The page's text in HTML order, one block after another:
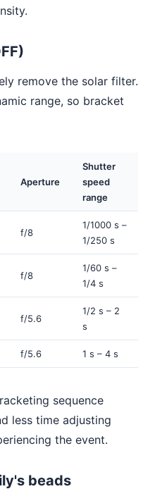
remove the solar filter.
range, so bracket
Aperture
Shutter
speed
range
f/8
1/1000 s –
1/250 s
f/8
1/60 s –
1/4 s
f/5.6
1/2 s – 2
s
f/5.6 1 s – 4 s
sequence
less time adjusting
the event.
beads